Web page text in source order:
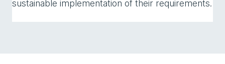
sustainable implementation of their requirements.